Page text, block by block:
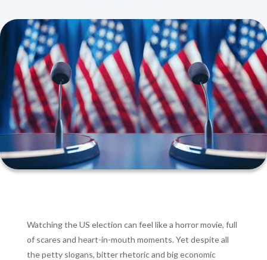
Watching the US election can feel like a horror movie, full
of scares and heart-in-mouth moments. Yet despite all
the petty slogans, bitter rhetoric and big economic